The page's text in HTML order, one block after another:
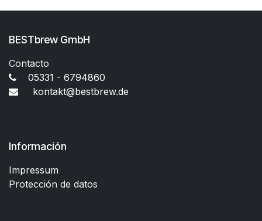
BESTbrew GmbH
Contacto
05331 - 6794860
kontakt@bestbrew.de
Información
Impressum
Protección de datos